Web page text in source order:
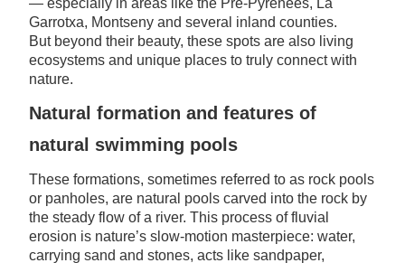
— especially in areas like the Pre-Pyrenees, La
Garrotxa, Montseny and several inland counties.
But beyond their beauty, these spots are also living
ecosystems and unique places to truly connect with
nature.
Natural formation and features of
natural swimming pools
These formations, sometimes referred to as rock pools
or panholes, are natural pools carved into the rock by
the steady flow of a river. This process of fluvial
erosion is nature’s slow-motion masterpiece: water,
carrying sand and stones, acts like sandpaper,